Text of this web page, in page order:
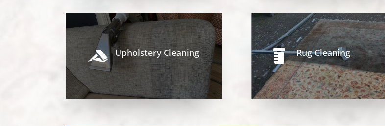
 Upholstery Cleaning  Rug Cleaning